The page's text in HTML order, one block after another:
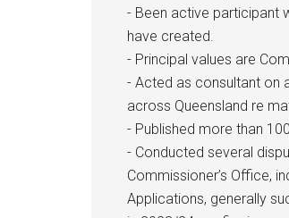
- Been active participant
have created.
- Principal values are
- Acted as consultant on
across Queensland re
- Published more than
- Conducted several
Commissioner’s Office,
Applications, generally